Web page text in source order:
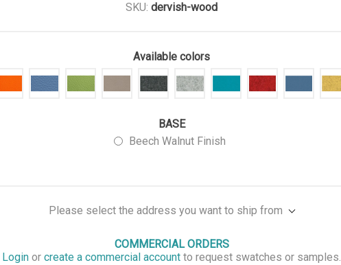
SKU: dervish-wood
Available colors
BASE
Beech Walnut Finish
Please select the address you want to ship from
COMMERCIAL ORDERS
Login or create a commercial account to request swatches or samples.